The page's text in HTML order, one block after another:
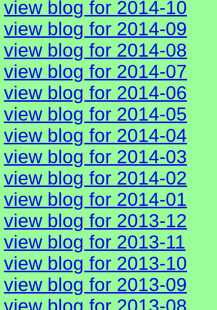
view blog for 2014-10
view blog for 2014-09
view blog for 2014-08
view blog for 2014-07
view blog for 2014-06
view blog for 2014-05
view blog for 2014-04
view blog for 2014-03
view blog for 2014-02
view blog for 2014-01
view blog for 2013-12
view blog for 2013-11
view blog for 2013-10
view blog for 2013-09